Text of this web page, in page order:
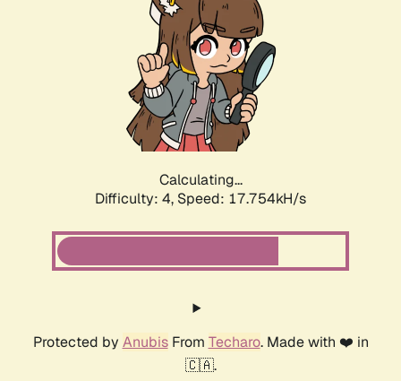
Calculating...
Difficulty: 4, Speed: 17.754kH/s
Protected by AnubisFrom Techaro. Made with ❤️ in
🇨🇦.